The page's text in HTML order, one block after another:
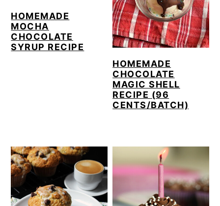
HOMEMADE
MOCHA
CHOCOLATE
SYRUP RECIPE
HOMEMADE
CHOCOLATE
MAGIC SHELL
RECIPE (96
CENTS/BATCH)